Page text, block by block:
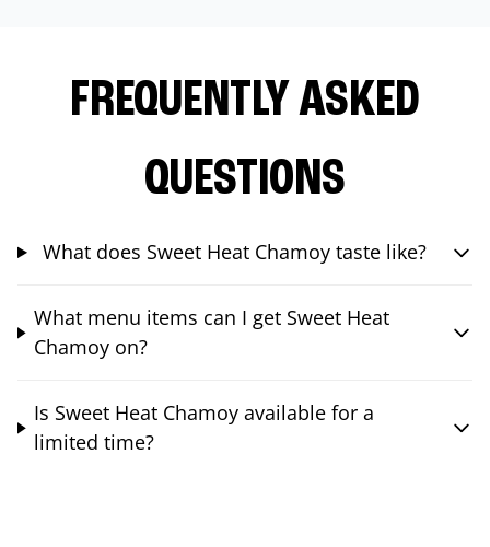
FREQUENTLY ASKED
QUESTIONS
What does Sweet Heat Chamoy taste like?
What menu items can I get Sweet Heat
Chamoy on?
Is Sweet Heat Chamoy available for a
limited time?